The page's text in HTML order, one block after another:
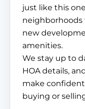
just like this
new
amenities.
We stay up to
HOA details,
make
buying or